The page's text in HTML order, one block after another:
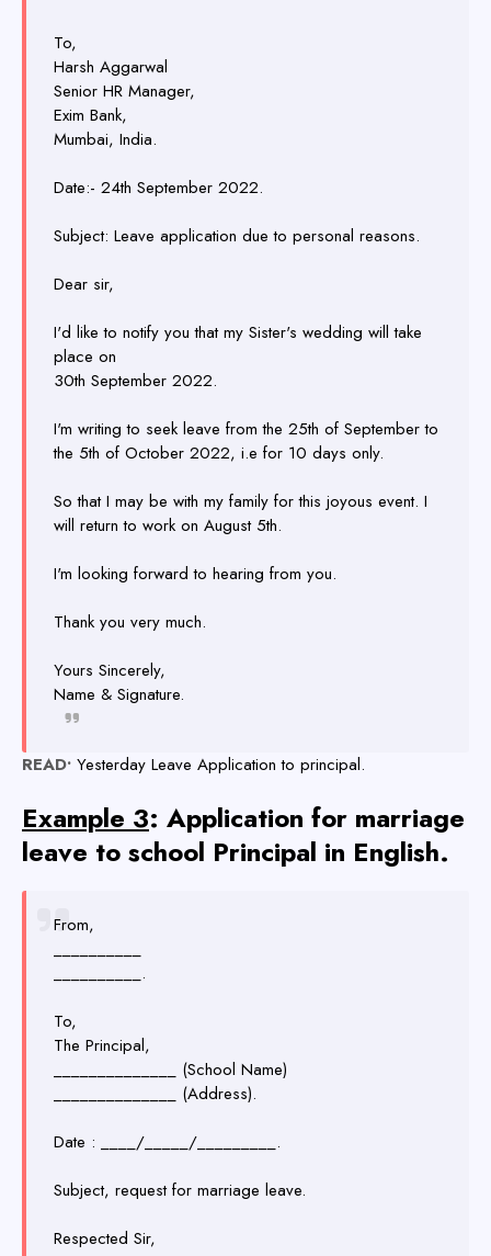
To,
Harsh Aggarwal
Senior HR Manager,
Exim Bank,
Mumbai, India.
Date:- 24th September 2022.
Subject: Leave application due to personal reasons.
Dear sir,
I'd like to notify you that my Sister's wedding will take
place on
30th September 2022.
I'm writing to seek leave from the 25th of September to
the 5th of October 2022, i.e for 10 days only.
So that I may be with my family for this joyous event. I
will return to work on August 5th.
I'm looking forward to hearing from you.
Thank you very much.
Yours Sincerely,
Name & Signature.
READ• Yesterday Leave Application to principal.
Example 3: Application for marriage
leave to school Principal in English.
From,
__________.
To,
The Principal,
______________ (School Name)
______________ (Address).
Date : ____/_____/_________.
Subject, request for marriage leave.
Respected Sir,